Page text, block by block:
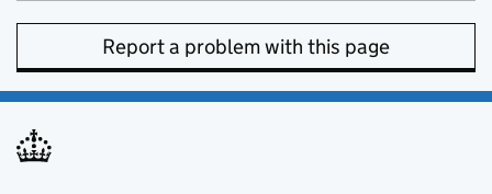
Report a problem with this page